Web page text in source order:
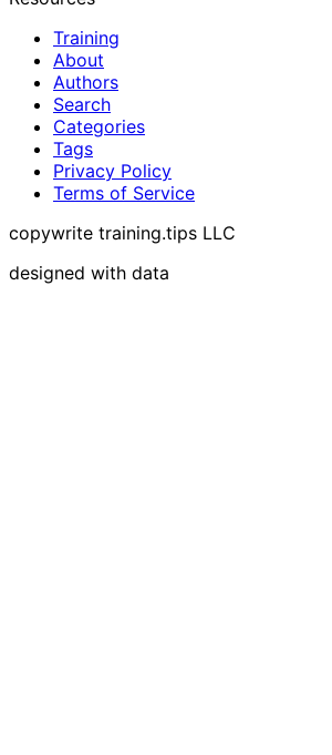
Training
About
Authors
Search
Categories
Tags
Privacy Policy
Terms of Service
copywrite training.tips LLC
designed with data